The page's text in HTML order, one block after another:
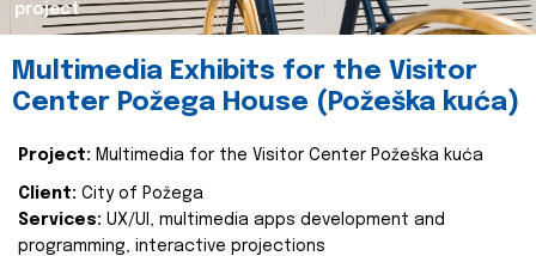
project
Multimedia Exhibits for the Visitor
Center Požega House (Požeška kuća)
Project: Multimedia for the Visitor Center Požeška kuća
Client: City of Požega
Services: UX/UI, multimedia apps development and
programming, interactive projections